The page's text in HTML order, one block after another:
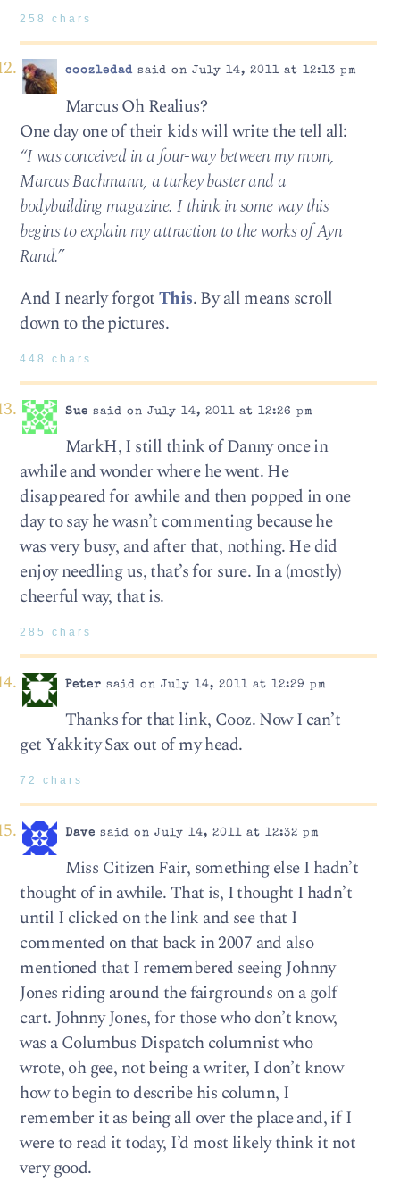
258 chars
coozledadsaid on July 14, 2011 at 12:13 pm
Marcus Oh Realius?
One day one of their kids will write the tell all:
“I was conceived in a four-way between my mom,
Marcus Bachmann, a turkey baster and a
bodybuilding magazine. I think in some way this
begins to explain my attraction to the works of Ayn
Rand.”
And I nearly forgotThis. By all means scroll
down to the pictures.
448 chars
Sue said on July 14, 2011 at 12:26 pm
MarkH, I still think of Danny once in
awhile and wonder where he went. He
disappeared for awhile and then popped in one
day to say he wasn’t commenting because he
was very busy, and after that, nothing. He did
enjoy needling us, that’s for sure. In a (mostly)
cheerful way, that is.
285 chars
Peter said on July 14, 2011 at 12:29 pm
Thanks for that link, Cooz. Now I can’t
get Yakkity Sax out of my head.
72 chars
Dave said on July 14, 2011 at 12:32 pm
Miss Citizen Fair, something else I hadn’t
thought of in awhile. That is, I thought I hadn’t
until I clicked on the link and see that I
commented on that back in 2007 and also
mentioned that I remembered seeing Johnny
Jones riding around the fairgrounds on a golf
cart. Johnny Jones, for those who don’t know,
was a Columbus Dispatch columnist who
wrote, oh gee, not being a writer, I don’t know
how to begin to describe his column, I
remember it as being all over the place and, if I
were to read it today, I’d most likely think it not
very good.